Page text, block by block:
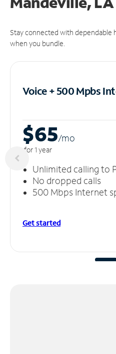
Stay connected with dependable
when you bundle.
Voice + 500 Mpbs
$65/mo
for 1 year
Unlimited calling to
No dropped calls
500 Mbps Internet
Get started